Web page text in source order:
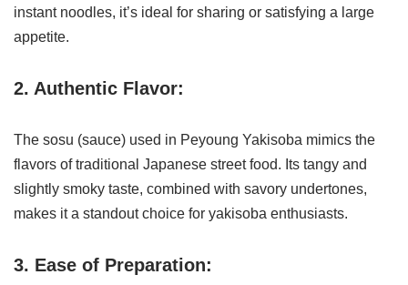
instant noodles, it’s ideal for sharing or satisfying a large
appetite.
2. Authentic Flavor:
The sosu (sauce) used in Peyoung Yakisoba mimics the
flavors of traditional Japanese street food. Its tangy and
slightly smoky taste, combined with savory undertones,
makes it a standout choice for yakisoba enthusiasts.
3. Ease of Preparation: